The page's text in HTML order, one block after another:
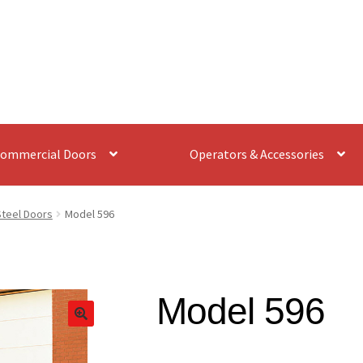
Doors Operators & Accessories
Doors Model 596
🔍
Model 596